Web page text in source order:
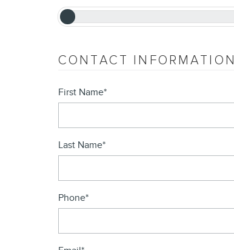
CONTACT INFORMATION
First Name*
Last Name*
Phone*